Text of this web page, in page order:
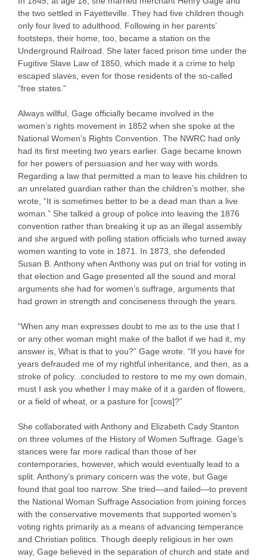
the two settled in Fayetteville. They had five children though
only four lived to adulthood. Following in her parents’
footsteps, their home, too, became a station on the
Underground Railroad. She later faced prison time under the
Fugitive Slave Law of 1850, which made it a crime to help
escaped slaves, even for those residents of the so-called
“free states.”
Always willful, Gage officially became involved in the
women’s rights movement in 1852 when she spoke at the
National Women’s Rights Convention. The NWRC had only
had its first meeting two years earlier. Gage became known
for her powers of persuasion and her way with words.
Regarding a law that permitted a man to leave his children to
an unrelated guardian rather than the children’s mother, she
wrote, “It is sometimes better to be a dead man than a live
woman.” She talked a group of police into leaving the 1876
convention rather than breaking it up as an illegal assembly
and she argued with polling station officials who turned away
women wanting to vote in 1871. In 1873, she defended
Susan B. Anthony when Anthony was put on trial for voting in
that election and Gage presented all the sound and moral
arguments she had for women’s suffrage, arguments that
had grown in strength and conciseness through the years.
“When any man expresses doubt to me as to the use that I
or any other woman might make of the ballot if we had it, my
answer is, What is that to you?” Gage wrote. “If you have for
years defrauded me of my rightful inheritance, and then, as a
stroke of policy...concluded to restore to me my own domain,
must I ask you whether I may make of it a garden of flowers,
or a field of wheat, or a pasture for [cows]?”
She collaborated with Anthony and Elizabeth Cady Stanton
on three volumes of the History of Women Suffrage. Gage’s
stances were far more radical than those of her
contemporaries, however, which would eventually lead to a
split. Anthony’s primary concern was the vote, but Gage
found that goal too narrow. She tried—and failed—to prevent
the National Woman Suffrage Association from joining forces
with the conservative movements that supported women’s
voting rights primarily as a means of advancing temperance
and Christian politics. Though deeply religious in her own
way, Gage believed in the separation of church and state and